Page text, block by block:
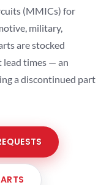
(MMICs) for
military,
are stocked
times — an
a discontinued part